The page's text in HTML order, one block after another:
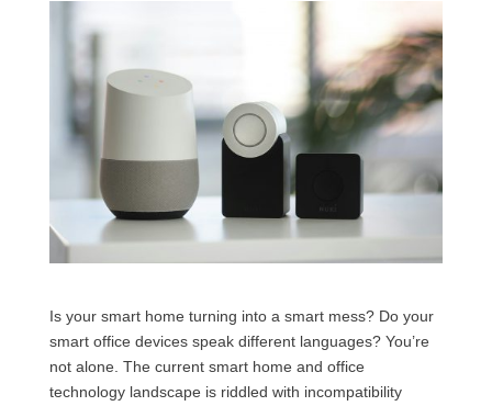
Is your smart home turning into a smart mess? Do your
smart office devices speak different languages? You’re
not alone. The current smart home and office
technology landscape is riddled with incompatibility